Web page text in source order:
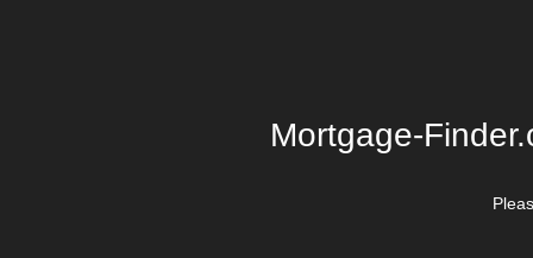
Mortgage-